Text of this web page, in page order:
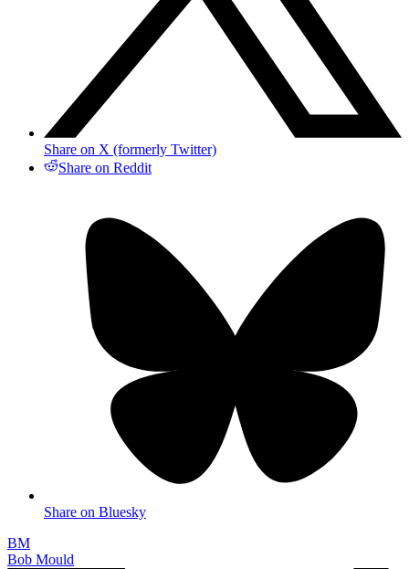
Share on X (formerly Twitter)
Share on Reddit
Share on Bluesky
BM
Bob Mould